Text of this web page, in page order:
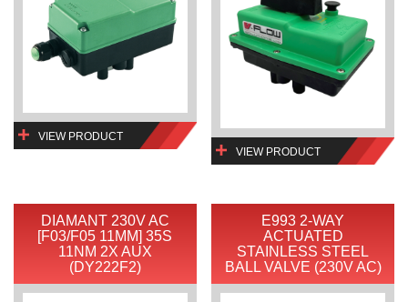
VIEW PRODUCT
VIEW PRODUCT
DIAMANT 230V AC
[F03/F05 11MM] 35S
11NM 2X AUX
(DY222F2)
E993 2-WAY
ACTUATED
STAINLESS STEEL
BALL VALVE (230V AC)